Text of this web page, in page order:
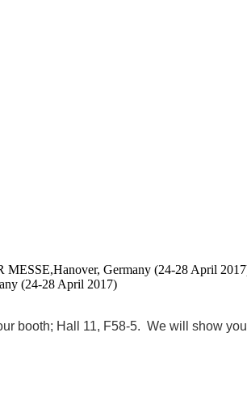
Germany (24-28 April
(24-28 April 2017)
booth; Hall 11, F58-5. We will show